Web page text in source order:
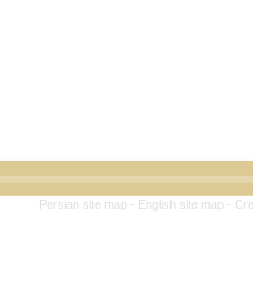
Persian site map - English site map -